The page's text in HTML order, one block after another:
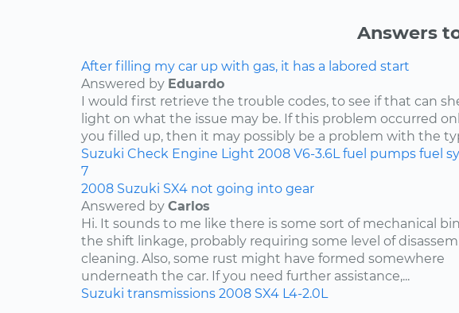
Answers
After filling my car up with gas, it has a labored start
Answered by Eduardo
I would first retrieve the trouble codes, to see if that can
light on what the issue may be. If this problem occurred
you filled up, then it may possibly be a problem with the
Suzuki Check Engine Light 2008 V6-3.6L fuel pumps fuel
7
2008 Suzuki SX4 not going into gear
Answered by Carlos
Hi. It sounds to me like there is some sort of mechanical
the shift linkage, probably requiring some level of
cleaning. Also, some rust might have formed somewhere
underneath the car. If you need further assistance,...
Suzuki transmissions 2008 SX4 L4-2.0L